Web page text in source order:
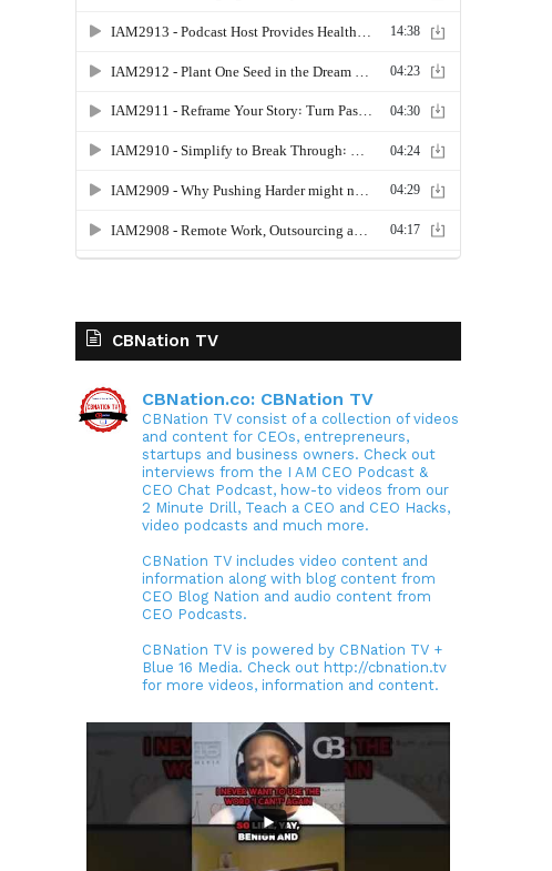
CBNation TV
CBNation.co: CBNation TV
CBNation TV consist of a collection of videos
and content for CEOs, entrepreneurs,
startups and business owners. Check out
interviews from the I AM CEO Podcast &
CEO Chat Podcast, how-to videos from our
2 Minute Drill, Teach a CEO and CEO Hacks,
video podcasts and much more.
CBNation TV includes video content and
information along with blog content from
CEO Blog Nation and audio content from
CEO Podcasts.
CBNation TV is powered by CBNation TV +
Blue 16 Media. Check out http://cbnation.tv
for more videos, information and content.